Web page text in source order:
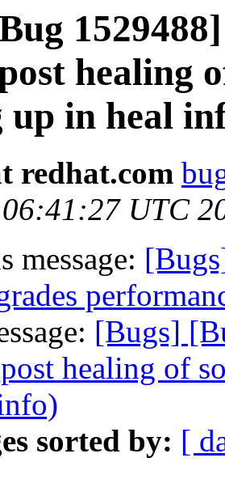
healing
up in heal
redhat.com
06:41:27 UTC
message:
[Bugs]
healing of
sorted by: [